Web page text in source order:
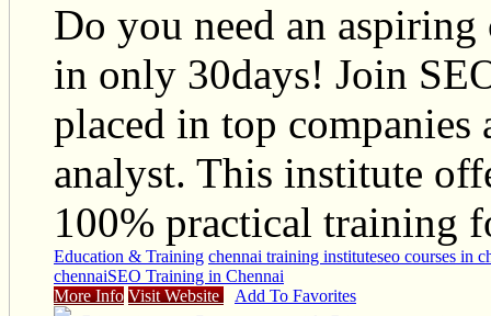
Do you need an aspiring
in only 30days! Join
placed in top companies
analyst. This institute
100% practical training
Education & Training chennai training instituteseo courses in
chennaiSEO Training in Chennai
More Info Visit Website Add To Favorites